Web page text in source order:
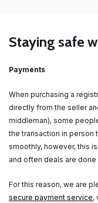
Staying safe
Payments
When purchasing a
directly from the seller
middleman), some
the transaction in person
smoothly, however, this
and often deals are done
For this reason, we are
secure payment service,